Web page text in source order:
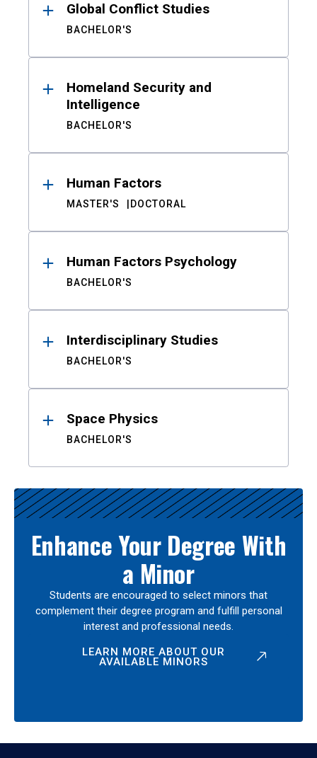
Global Conflict Studies
BACHELOR'S
Homeland Security and
Intelligence
BACHELOR'S
Human Factors
MASTER'S DOCTORAL
Human Factors Psychology
BACHELOR'S
Interdisciplinary Studies
BACHELOR'S
Space Physics
BACHELOR'S
Enhance Your Degree With
a Minor
Students are encouraged to select minors that
complement their degree program and fulfill personal
interest and professional needs.
LEARN MORE ABOUT OUR
AVAILABLE MINORS